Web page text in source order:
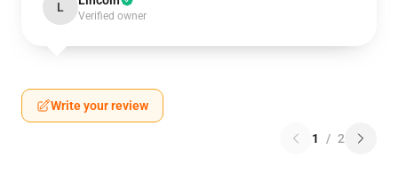
L
Verified owner
Write your review
1 / 2